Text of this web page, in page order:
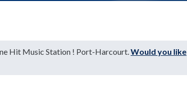
Hit Music Station ! Port-Harcourt.Would you like